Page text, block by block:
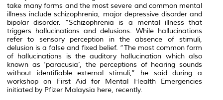
take many forms and the most severe and common mental
illness include schizophrenia, major depressive disorder and
bipolar disorder. “Schizophrenia is a mental illness that
triggers hallucinations and delusions. While hallucinations
refer to sensory perception in the absence of stimuli,
delusion is a false and fixed belief. “The most common form
of hallucinations is the auditory hallucination which also
known as ‘paracusia’, the perceptions of hearing sounds
without identifiable external stimuli,” he said during a
workshop on First Aid for Mental Health Emergencies
initiated by Pfizer Malaysia here, recently.